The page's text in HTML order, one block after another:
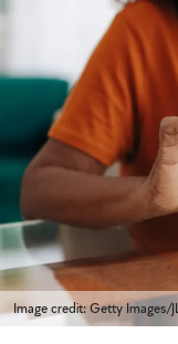
Image credit: Getty Images/